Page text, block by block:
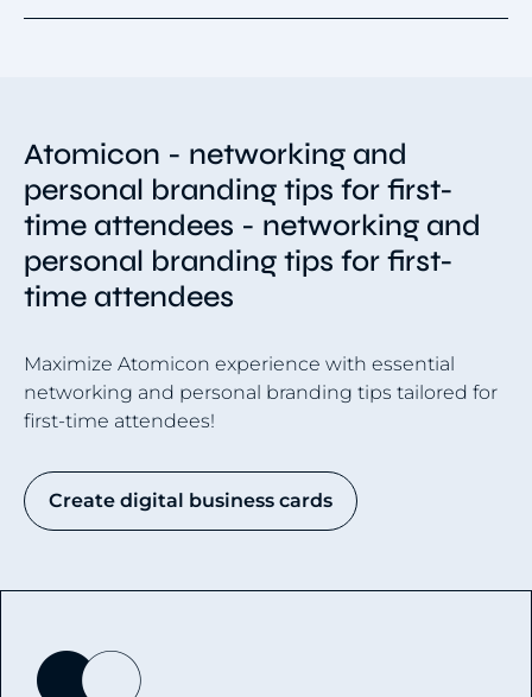
of
Atomicon - networking and
personal branding tips for first-
time attendees - networking and
personal branding tips for first-
time attendees
Maximize Atomicon experience with essential
networking and personal branding tips tailored for
first-time attendees!
Create digital business cards